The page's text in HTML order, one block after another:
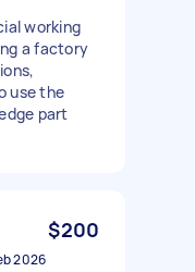
working
a factory
use the
part
$200
2026